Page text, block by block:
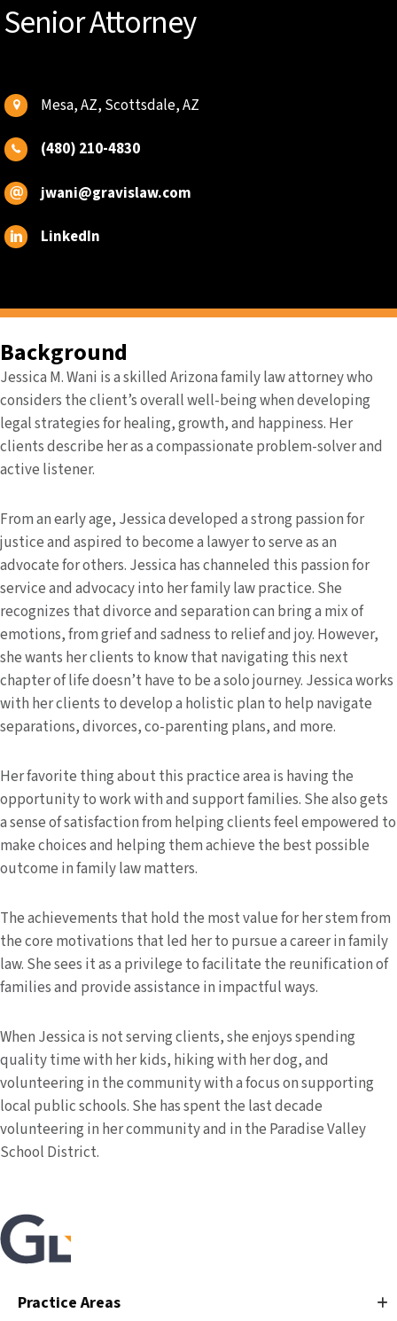
Senior Attorney
Mesa, AZ, Scottsdale, AZ
(480) 210-4830
jwani@gravislaw.com
LinkedIn
Background
Jessica M. Wani is a skilled Arizona family law attorney who
considers the client’s overall well-being when developing
legal strategies for healing, growth, and happiness. Her
clients describe her as a compassionate problem-solver and
active listener.
From an early age, Jessica developed a strong passion for
justice and aspired to become a lawyer to serve as an
advocate for others. Jessica has channeled this passion for
service and advocacy into her family law practice. She
recognizes that divorce and separation can bring a mix of
emotions, from grief and sadness to relief and joy. However,
she wants her clients to know that navigating this next
chapter of life doesn’t have to be a solo journey. Jessica works
with her clients to develop a holistic plan to help navigate
separations, divorces, co-parenting plans, and more.
Her favorite thing about this practice area is having the
opportunity to work with and support families. She also gets
a sense of satisfaction from helping clients feel empowered to
make choices and helping them achieve the best possible
outcome in family law matters.
The achievements that hold the most value for her stem from
the core motivations that led her to pursue a career in family
law. She sees it as a privilege to facilitate the reunification of
families and provide assistance in impactful ways.
When Jessica is not serving clients, she enjoys spending
quality time with her kids, hiking with her dog, and
volunteering in the community with a focus on supporting
local public schools. She has spent the last decade
volunteering in her community and in the Paradise Valley
School District.
Practice Areas